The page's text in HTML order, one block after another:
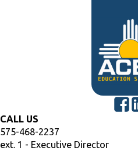
CALL US
575-468-2237
ext. 1 - Executive Director